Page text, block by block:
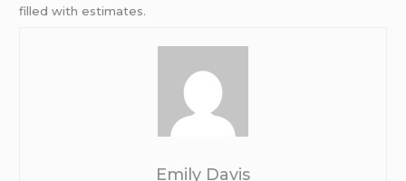
filled with estimates.
Emily Davis